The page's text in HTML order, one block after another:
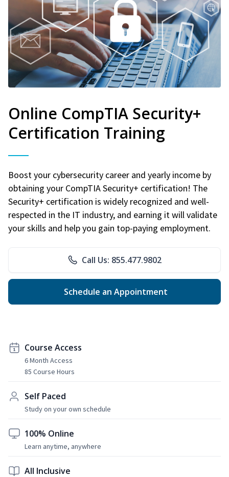
Online CompTIA Security+
Certification Training
Boost your cybersecurity career and yearly income by
obtaining your CompTIA Security+ certification! The
Security+ certification is widely recognized and well-
respected in the IT industry, and earning it will validate
your skills and help you gain top-paying employment.
Call Us: 855.477.9802
Schedule an Appointment
Course Access
6 Month Access
85 Course Hours
Self Paced
Study on your own schedule
100% Online
Learn anytime, anywhere
All Inclusive